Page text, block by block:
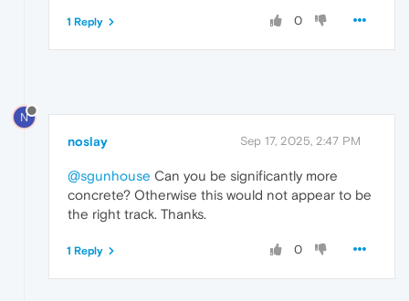
0
1 Reply
N
noslay Sep 17, 2025, 2:47 PM
@sgunhouse Can you be significantly more
concrete? Otherwise this would not appear to be
the right track. Thanks.
0
1 Reply